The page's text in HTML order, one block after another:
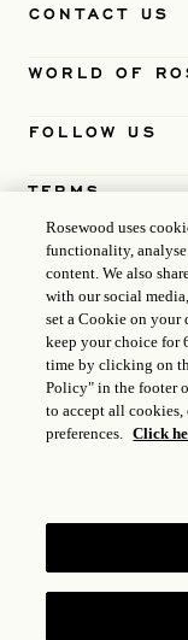
CONTACT US
WORLD OF
FOLLOW US
TERMS
Rosewood uses
functionality,
content. We also
with our social
set a Cookie on your
keep your choice for
time by clicking on
Policy" in the footer
to accept all
preferences. Click